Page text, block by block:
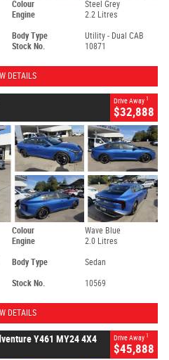
Colour
Steel Grey
Engine 2.2 Litres
Body Type
Utility - Dual CAB
Stock No.
10871
DETAILS
Drive Away 1
$32,888
Colour
Wave Blue
Engine 2.0 Litres
Body Type Sedan
Stock No.
10569
DETAILS
Y461 MY24 4X4
Drive Away 1
$45,888